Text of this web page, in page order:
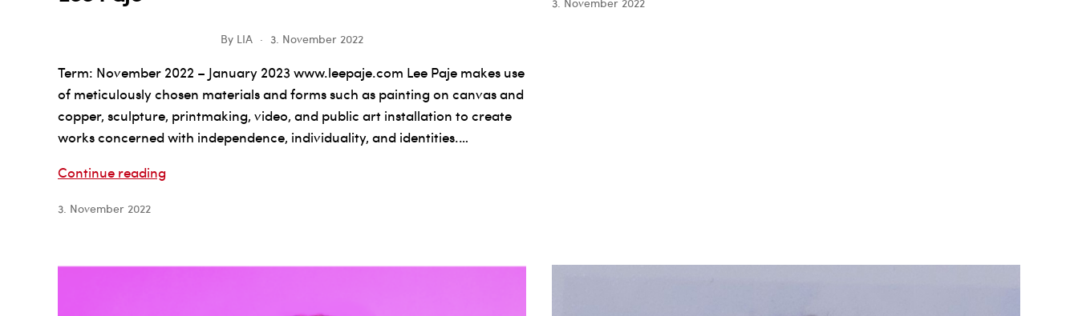
By LIA 3. November 2022
Term: November 2022 – January 2023 www.leepaje.com Lee Paje makes use
of meticulously chosen materials and forms such as painting on canvas and
copper, sculpture, printmaking, video, and public art installation to create
works concerned with independence, individuality, and identities.…
Continue readingLee
3. November 2022